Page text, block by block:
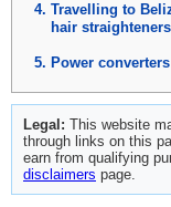
Travelling to
hair straighteners
Power
Legal: This website
through links on this
earn from qualifying
disclaimers page.